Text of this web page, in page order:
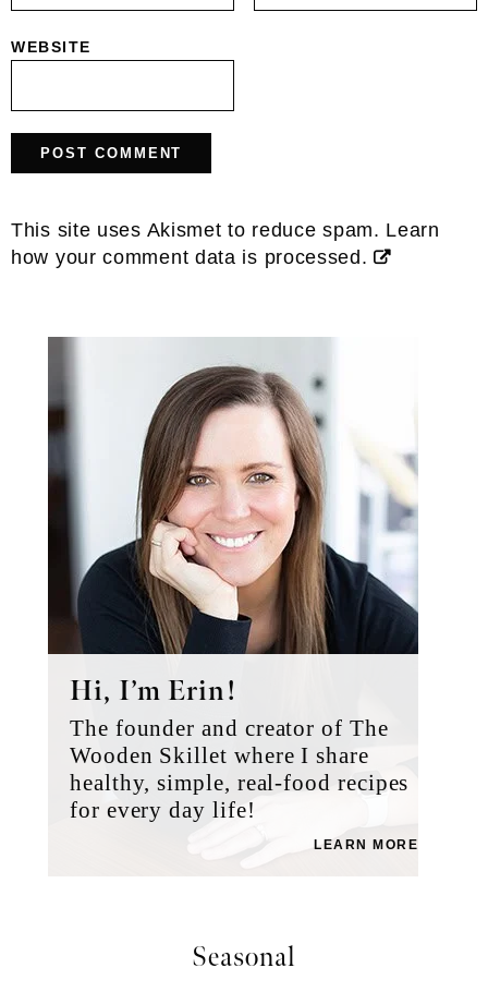
WEBSITE
This site uses Akismet to reduce spam. Learn
how your comment data is processed.
Hi, I’m Erin!
The founder and creator of The
Wooden Skillet where I share
healthy, simple, real-food recipes
for every day life!
LEARN MORE
Seasonal